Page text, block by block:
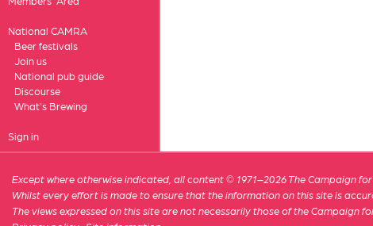
National CAMRA
Beer festivals
Join us
National pub guide
Discourse
What's Brewing
Sign in
Except where otherwise indicated, all content © 1971–2026 The Campaign
Whilst every effort is made to ensure that the information on this site is
The views expressed on this site are not necessarily those of the Campaign